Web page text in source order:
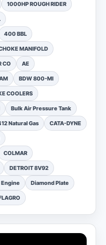
1000HP ROUGH RIDER
400 BBL
MANIFOLD
CO AE
BDW 800-MI
COOLERS
Bulk Air Pressure Tank
Natural Gas CATA-DYNE
COLMAR
DETROIT 8V92
Diamond Plate